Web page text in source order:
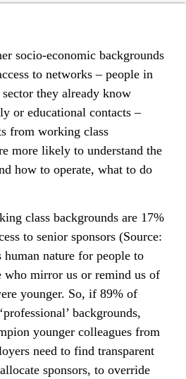
socio-economic backgrounds
to networks – people in
they already know
or educational contacts –
from working class
more likely to understand the
how to operate, what to do
class backgrounds are 17%
to senior sponsors (Source:
nature for people to
who mirror us or remind us of
younger. So, if 89% of
backgrounds,
younger colleagues from
need to find transparent
sponsors, to override